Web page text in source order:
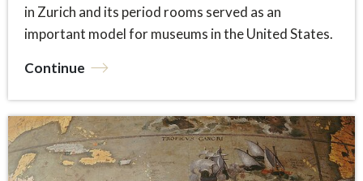
in Zurich and its period rooms served as an
important model for museums in the United States.
Continue